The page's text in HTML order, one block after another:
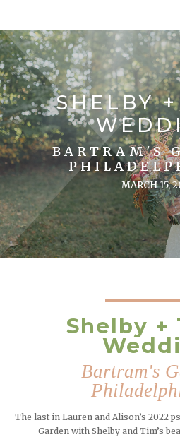
SHELBY
BARTRAM'S
MARCH 15,
Shelby +
Bartram's
The last in Lauren and Alison’s 2022
Garden with Shelby and Tim’s